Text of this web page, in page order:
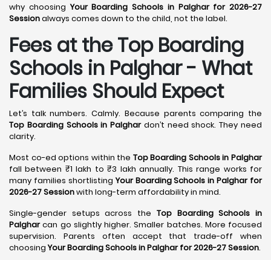
why choosingYour Boarding Schools in Palghar for 2026-27
Sessionalways comes down to the child, not the label.
Fees at the Top Boarding
Schools in Palghar - What
Families Should Expect
Let’s talk numbers. Calmly. Because parents comparing the
Top Boarding Schools in Palghardon’t need shock. They need
clarity.
Most co-ed options within the Top Boarding Schools in Palghar
fall between ₹1 lakh to ₹3 lakh annually. This range works for
many families shortlistingYour Boarding Schools in Palghar for
2026-27 Sessionwith long-term affordability in mind.
Single-gender setups across the Top Boarding Schools in
Palgharcan go slightly higher. Smaller batches. More focused
supervision. Parents often accept that trade-off when
choosingYour Boarding Schools in Palghar for 2026-27 Session.